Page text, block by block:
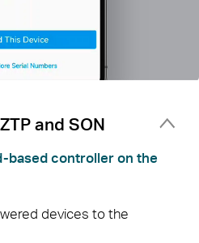
and SON
based controller on the
devices to the